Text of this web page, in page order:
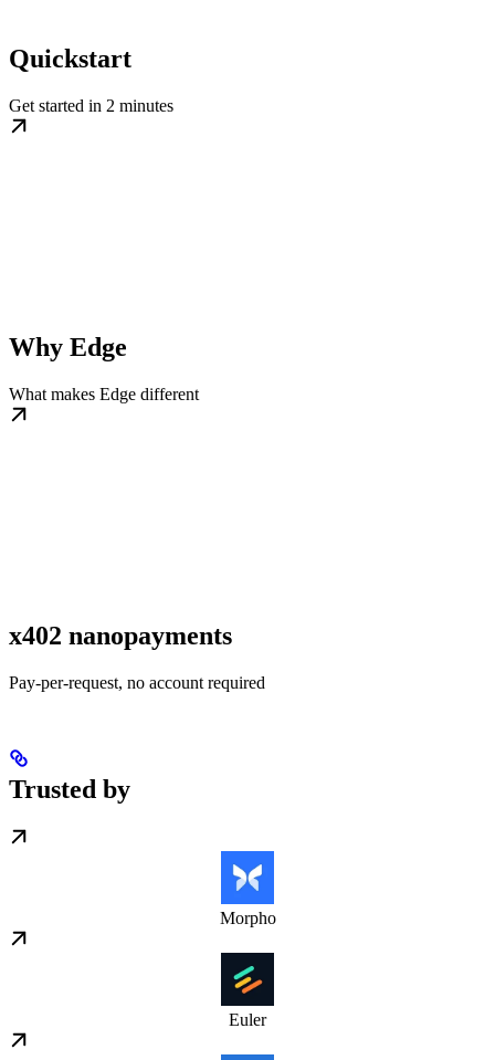
Quickstart
Get started in 2 minutes
Why Edge
What makes Edge different
x402 nanopayments
Pay-per-request, no account required
Trusted by
Morpho
Euler